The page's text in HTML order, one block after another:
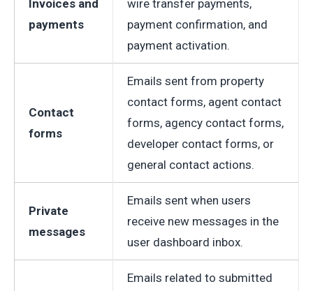
Invoices and
payments
wire transfer payments,
payment confirmation, and
payment activation.
Contact
forms
Emails sent from property
contact forms, agent contact
forms, agency contact forms,
developer contact forms, or
general contact actions.
Private
messages
Emails sent when users
receive new messages in the
user dashboard inbox.
Emails related to submitted